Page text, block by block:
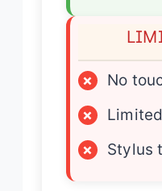
×
No
×
×
Stylus